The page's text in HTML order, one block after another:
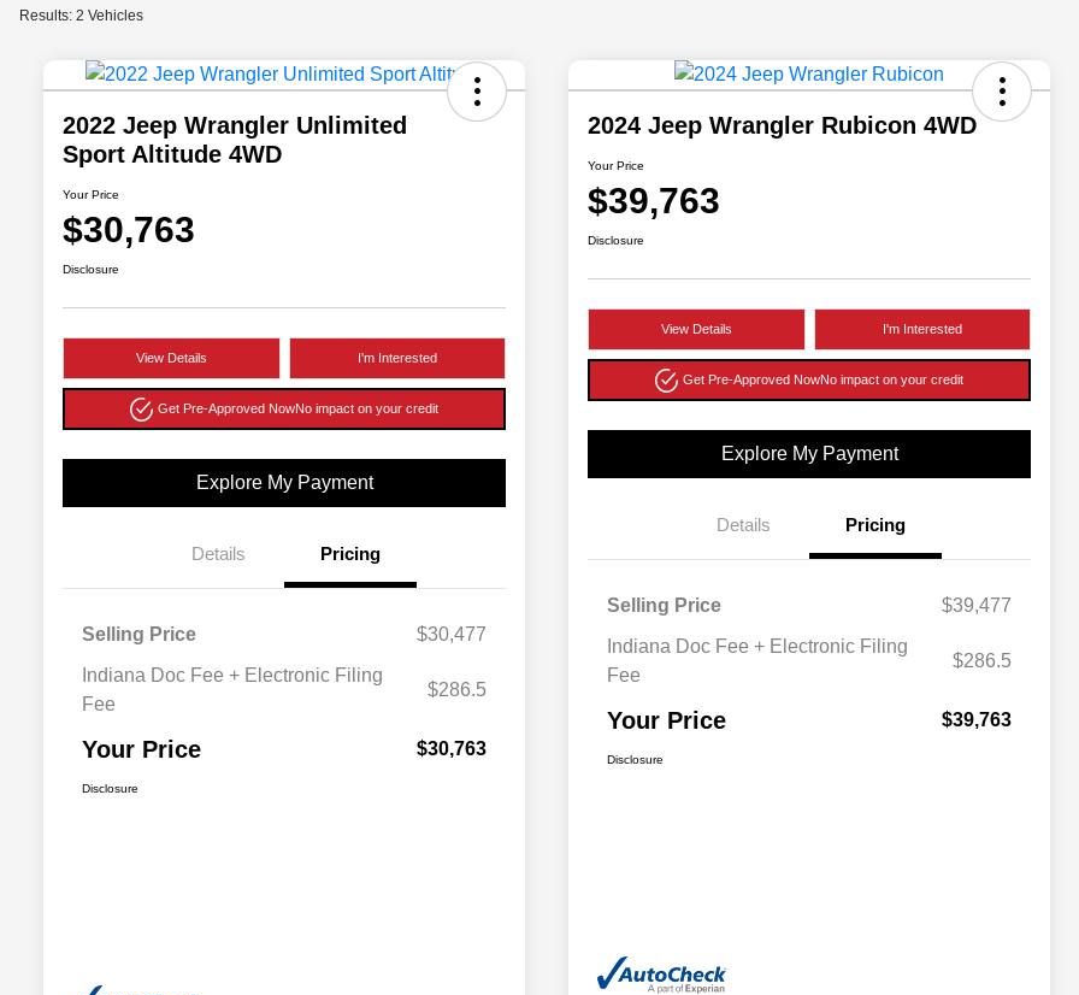
Results: 2 Vehicles
2022 Jeep Wrangler Unlimited
Sport Altitude 4WD
Your Price
$30,763
Disclosure
View Details I'm Interested
Get Pre-Approved NowNo impact on your credit
Explore My Payment
Details Pricing
Selling Price
$30,477
Indiana Doc Fee + Electronic Filing
Fee
$286.5
Your Price $30,763
Disclosure
2024 Jeep Wrangler Rubicon 4WD
Your Price
$39,763
Disclosure
View Details I'm Interested
Get Pre-Approved NowNo impact on your credit
Explore My Payment
Details Pricing
Selling Price
$39,477
Indiana Doc Fee + Electronic Filing
Fee
$286.5
Your Price $39,763
Disclosure